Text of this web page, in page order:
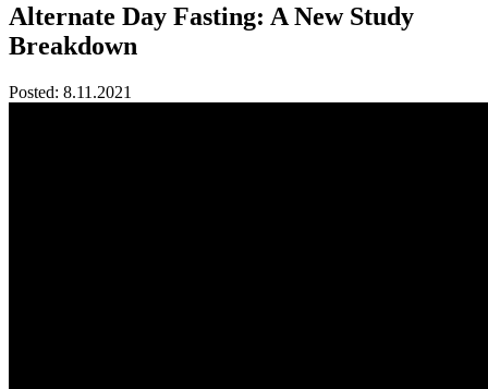
Alternate Day Fasting: A New Study
Breakdown
Posted: 8.11.2021